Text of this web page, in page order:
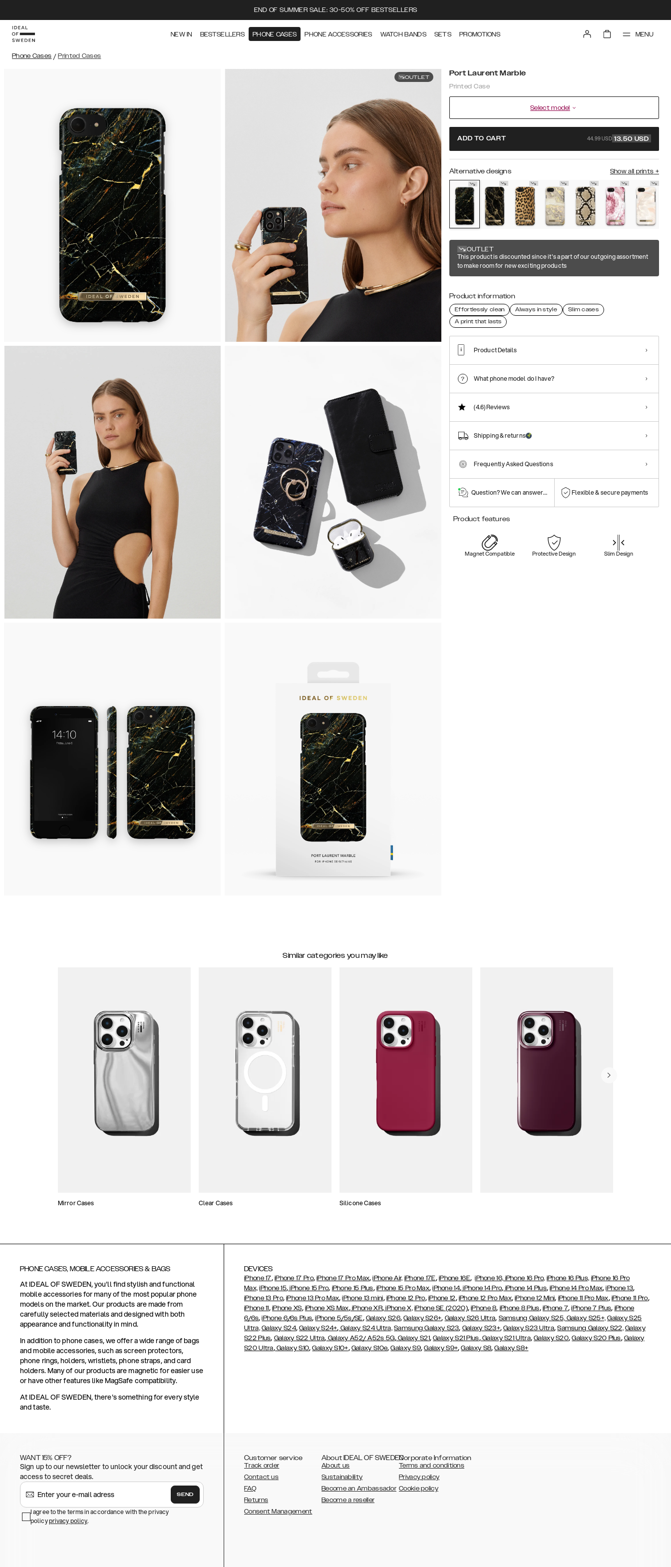
END OF SUMMER SALE: 30-50% OFF BESTSELLERS
NEW IN BESTSELLERS PHONE CASES PHONE ACCESSORIES WATCH BANDS SETS PROMOTIONS MENU
Phone Cases / Printed Cases
OUTLET Port Laurent Marble
Printed Case
Select model
ADD TO CART 44.99 USD 13.50 USD
Alternative designs Show all prints +
OUTLET
This product is discounted since it's a part of our outgoing assortment
to make room for new exciting products
Product information
Effortlessly clean Always in style
Slim cases
A print that lasts
Product Details
What phone model do I have?
(4.6)Reviews
Shipping & returns
Frequently Asked Questions
Question? We can answer them! Flexible & secure payments
Product features
Magnet Compatible Protective Design Slim Design
Similar categories you may like
Mirror Cases Clear Cases Silicone Cases
PHONE CASES, MOBILE ACCESSORIES & BAGS
At IDEAL OF SWEDEN, you'll find stylish and functional
mobile accessories for many of the most popular phone
models on the market. Our products are made from
carefully selected materials and designed with both
appearance and functionality in mind.
In addition to phone cases, we offer a wide range of bags
and mobile accessories, such as screen protectors,
phone rings, holders, wristlets, phone straps, and card
holders. Many of our products are magnetic for easier use
or have other features like MagSafe compatibility.
At IDEAL OF SWEDEN, there's something for every style
and taste.
DEVICES
iPhone 17, iPhone 17 Pro,iPhone 17 Pro Max,iPhone Air, iPhone 17E, iPhone 16E,iPhone 16, iPhone 16 Pro, iPhone 16 Plus, iPhone 16 Pro
Max, iPhone 15, iPhone 15 Pro, iPhone 15 Plus, iPhone 15 Pro Max,iPhone 14, iPhone 14 Pro, iPhone 14 Plus,iPhone 14 Pro Max,iPhone 13,
iPhone 13 Pro,iPhone 13 Pro Max,iPhone 13 mini, iPhone 12 Pro, iPhone 12, iPhone 12 Pro Max,iPhone 12 Mini, iPhone 11 Pro Max, iPhone 11 Pro,
iPhone 11, iPhone XS, iPhone XS Max,iPhone XR,iPhone X, iPhone SE (2020),iPhone 8, iPhone 8 Plus, iPhone 7,iPhone 7 Plus, iPhone
6/6s,iPhone 6/6s Plus,iPhone 5/5s/SE, Galaxy S26,Galaxy S26+, Galaxy S26 Ultra, Samsung Galaxy S25, Galaxy S25+, Galaxy S25
Ultra, Galaxy S24,Galaxy S24+, Galaxy S24 Ultra, Samsung Galaxy S23, Galaxy S23+,Galaxy S23 Ultra,Samsung Galaxy S22, Galaxy
S22 Plus, Galaxy S22 Ultra, Galaxy A52/ A52s 5G,Galaxy S21,Galaxy S21 Plus,Galaxy S21 Ultra,Galaxy S20,Galaxy S20 Plus, Galaxy
S20 Ultra,Galaxy S10,Galaxy S10+, Galaxy S10e,Galaxy S9,Galaxy S9+,Galaxy S8,Galaxy S8+
WANT 15% OFF?
Sign up to our newsletter to unlock your discount and get
access to secret deals.
SEND
I agree to the terms in accordance with the privacy
policyprivacy policy.
Customer service
Track order
Contact us
FAQ
Returns
Consent Management
About IDEAL OF SWEDEN
About us
Sustainability
Become an Ambassador
Become a reseller
Corporate Information
Terms and conditions
Privacy policy
Cookie policy